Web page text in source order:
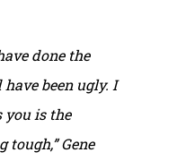
done the
been ugly. I
is the
tough,” Gene